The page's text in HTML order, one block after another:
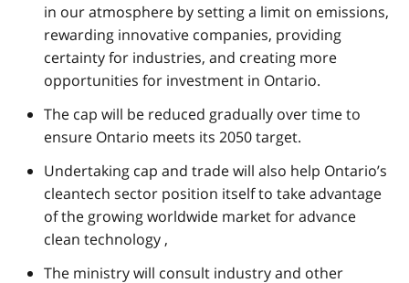
in our atmosphere by setting a limit on emissions,
rewarding innovative companies, providing
certainty for industries, and creating more
opportunities for investment in Ontario.
The cap will be reduced gradually over time to
ensure Ontario meets its 2050 target.
Undertaking cap and trade will also help Ontario’s
cleantech sector position itself to take advantage
of the growing worldwide market for advance
clean technology ,
The ministry will consult industry and other